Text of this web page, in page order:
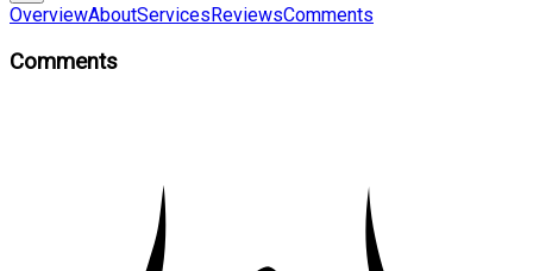
OverviewAboutServices ReviewsComments
Comments